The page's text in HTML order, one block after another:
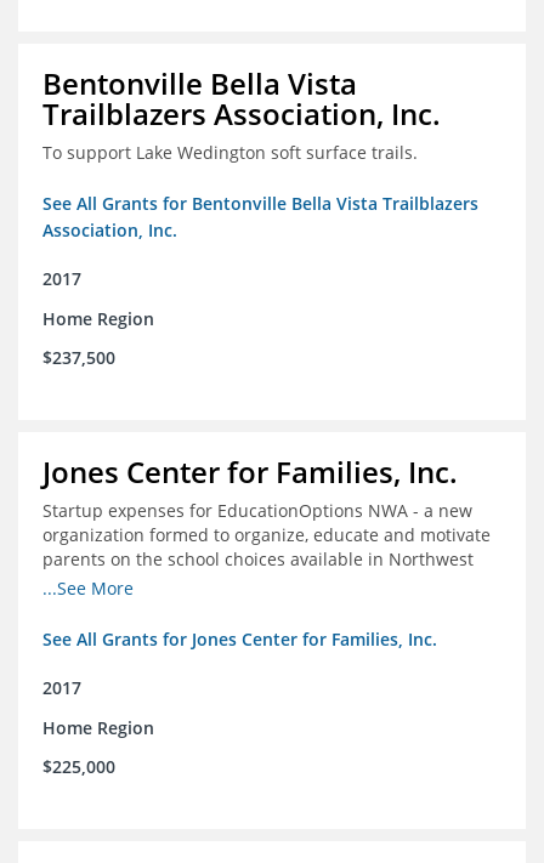
Bentonville Bella Vista
Trailblazers Association, Inc.
To support Lake Wedington soft surface trails.
See All Grants for Bentonville Bella Vista Trailblazers
Association, Inc.
2017
Home Region
$237,500
Jones Center for Families, Inc.
Startup expenses for EducationOptions NWA - a new
organization formed to organize, educate and motivate
parents on the school choices available in Northwest
Arkansas
...See More
See All Grants for Jones Center for Families, Inc.
2017
Home Region
$225,000